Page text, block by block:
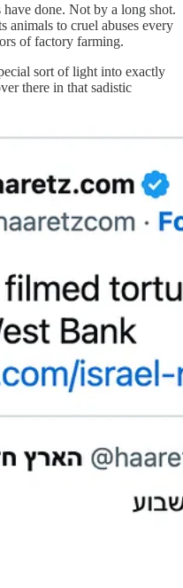
done. Not by a long shot.
to cruel abuses every
of factory farming.
sort of light into exactly
there in that sadistic